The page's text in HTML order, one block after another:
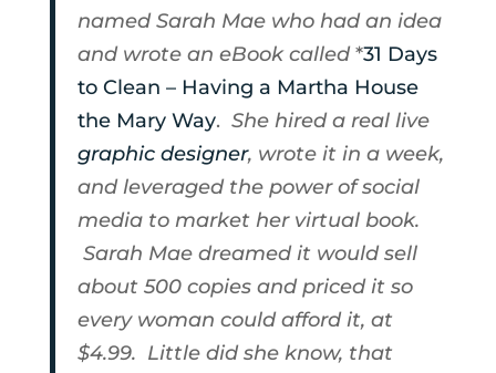
named Sarah Mae who had an idea
and wrote an eBook called*31 Days
to Clean – Having a Martha House
the Mary Way. She hired a real live
graphic designer, wrote it in a week,
and leveraged the power of social
media to market her virtual book.
Sarah Mae dreamed it would sell
about 500 copies and priced it so
every woman could afford it, at
$4.99. Little did she know, that